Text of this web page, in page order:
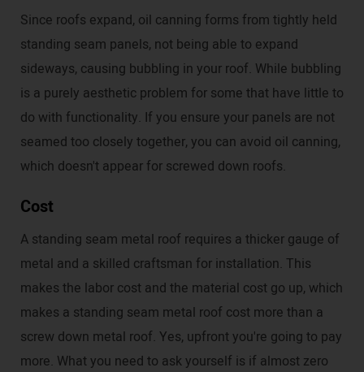
Since roofs expand, oil canning forms from tightly held
standing seam panels, not being able to expand
sideways, causing bubbling in your roof. While bubbling
is a purely aesthetic problem for some that have little to
do with functionality. If you ensure your panels are not
seamed too closely together, you can avoid oil canning,
which doesn't appear for screwed down roofs.
Cost
A standing seam metal roof requires a thicker gauge of
metal and a skilled craftsman for installation. This
makes the labor cost and the material cost go up, which
makes a standing seam metal roof cost more than a
screw down metal roof. Yes, upfront you're going to pay
more. What you need to ask yourself is if almost zero